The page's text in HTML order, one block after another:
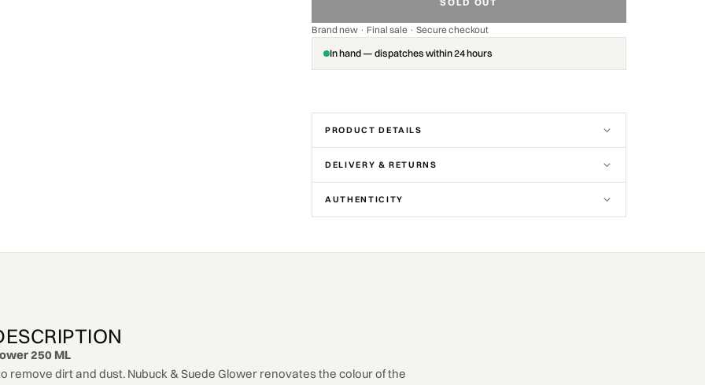
Brand new · Final sale · Secure checkout
In hand — dispatches within 24 hours
PRODUCT DETAILS
DELIVERY & RETURNS
AUTHENTICITY
250 ML
remove dirt and dust. Nubuck & Suede Glower renovates the colour of the